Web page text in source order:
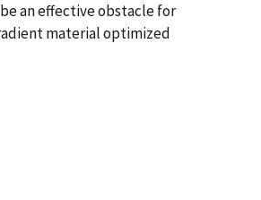
an effective obstacle for
material optimized